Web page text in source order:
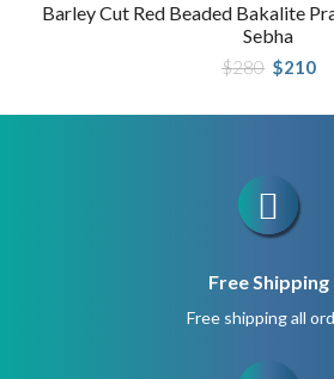
Barley Cut Red Beaded Bakalite
Sebha
$280 Original
price
$280.
$210
Free Shipping
Free shipping all